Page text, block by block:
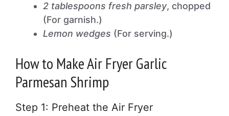
2 tablespoons fresh parsley, chopped
(For garnish.)
Lemon wedges (For serving.)
How to Make Air Fryer Garlic
Parmesan Shrimp
Step 1: Preheat the Air Fryer